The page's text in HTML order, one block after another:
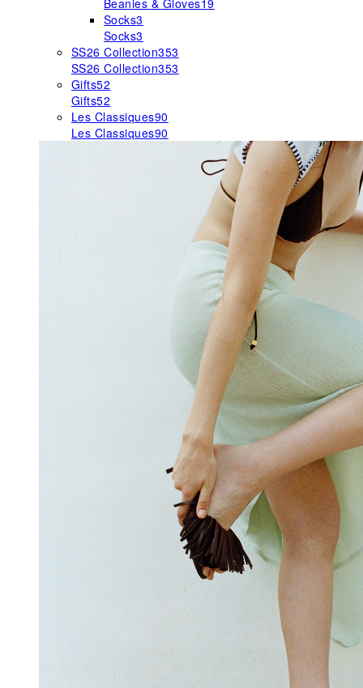
Beanies & Gloves19
Socks3
Socks3
SS26 Collection353
SS26 Collection353
Gifts52
Gifts52
Les Classiques90
Les Classiques90